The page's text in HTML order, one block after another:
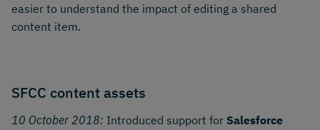
easier to understand the impact of editing a shared
content item.
SFCC content assets
10 October 2018: Introduced support for Salesforce